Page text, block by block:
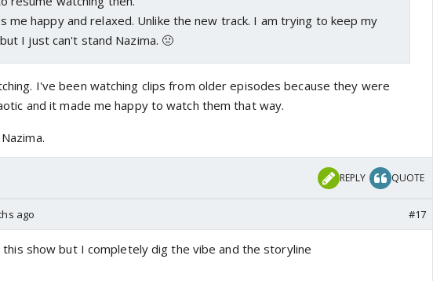
me happy and relaxed. Unlike the new track. I am trying to keep my
I just can't stand Nazima. 🤢
I've been watching clips from older episodes because they were
and it made me happy to watch them that way.
REPLY QUOTE
ago #17
show but I completely dig the vibe and the storyline